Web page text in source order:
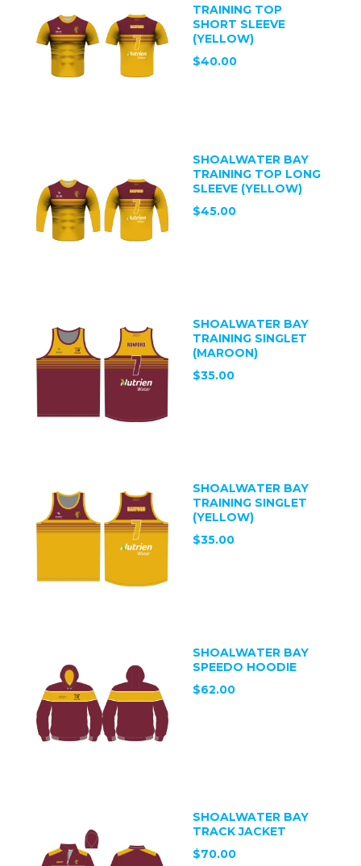
TRAINING TOP
SHORT SLEEVE
(YELLOW)
$40.00
SHOALWATER BAY
TRAINING TOP LONG
SLEEVE (YELLOW)
$45.00
SHOALWATER BAY
TRAINING SINGLET
(MAROON)
$35.00
SHOALWATER BAY
TRAINING SINGLET
(YELLOW)
$35.00
SHOALWATER BAY
SPEEDO HOODIE
$62.00
SHOALWATER BAY
TRACK JACKET
$70.00